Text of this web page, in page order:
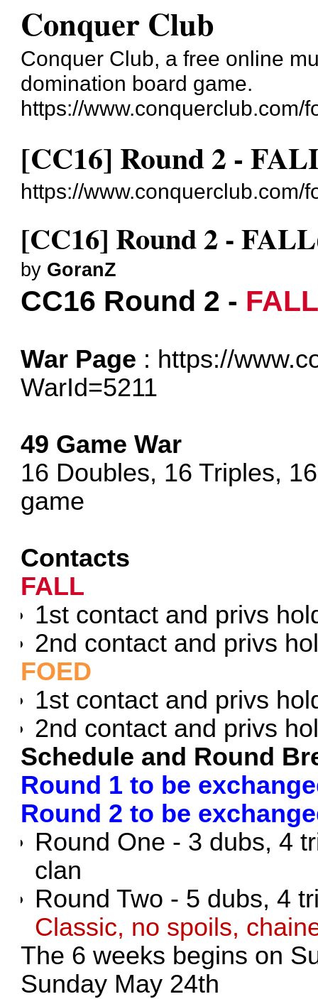
Conquer Club
Conquer Club, a free online
domination board game.
https://www.conquerclub.com/
[CC16] Round 2 -
https://
[CC16] Round 2 -
by GoranZ
CC16 Round 2 - FALL
War Page : https://
WarId=5211
49 Game War
16 Doubles, 16 Triples,
game
Contacts
FALL
1st contact and privs
2nd contact and privs
FOED
1st contact and privs
2nd contact and privs
Schedule and Round
Round 1 to be
Round 2 to be
Round One - 3 dubs, 4
clan
Round Two - 5 dubs, 4
Classic, no spoils,
The 6 weeks begins on
Sunday May 24th